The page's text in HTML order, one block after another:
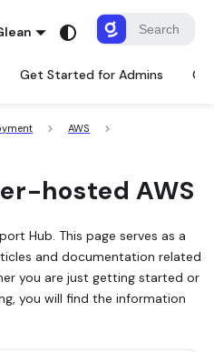
Get Started for Admins
AWS
hosted AWS
Hub. This page serves as a
and documentation related
you are just getting started or
you will find the information